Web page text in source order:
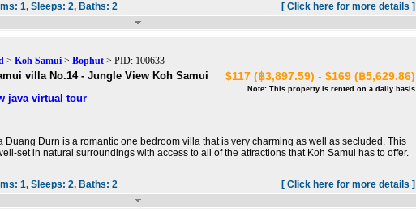
1, Sleeps: 2, Baths: 2 [ Click here for more details ]
> Koh Samui> Bophut> PID: 100633
villa No.14 - Jungle View Koh Samui
java virtual tour
$117 (฿3,897.59) - $169 (฿5,629.86)
Note: This property is rented on a daily basis
Duang Durn is a romantic one bedroom villa that is very charming as well as secluded. This
set in natural surroundings with access to all of the attractions that Koh Samui has to offer.
1, Sleeps: 2, Baths: 2 [ Click here for more details ]